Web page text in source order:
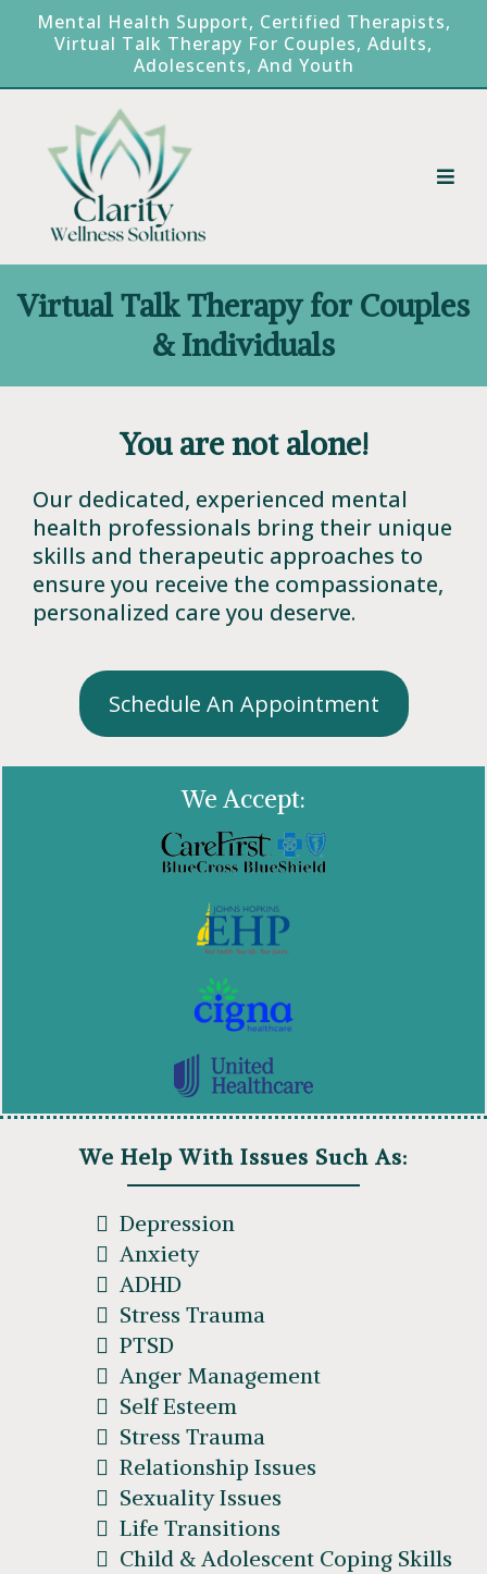
Mental Health Support, Certified Therapists,
Virtual Talk Therapy For Couples, Adults,
Adolescents, And Youth
Virtual Talk Therapy for Couples
& Individuals
You are not alone!
Our dedicated, experienced mental
health professionals bring their unique
skills and therapeutic approaches to
ensure you receive the compassionate,
personalized care you deserve.
Schedule An Appointment
We Accept:
We Help With Issues Such As:
Depression
Anxiety
ADHD
Stress Trauma
PTSD
Anger Management
Self Esteem
Stress Trauma
Relationship Issues
Sexuality Issues
Life Transitions
Child & Adolescent Coping Skills